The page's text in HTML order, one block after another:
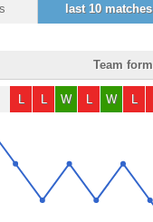
last 10 matches
Team form
L L W L W L